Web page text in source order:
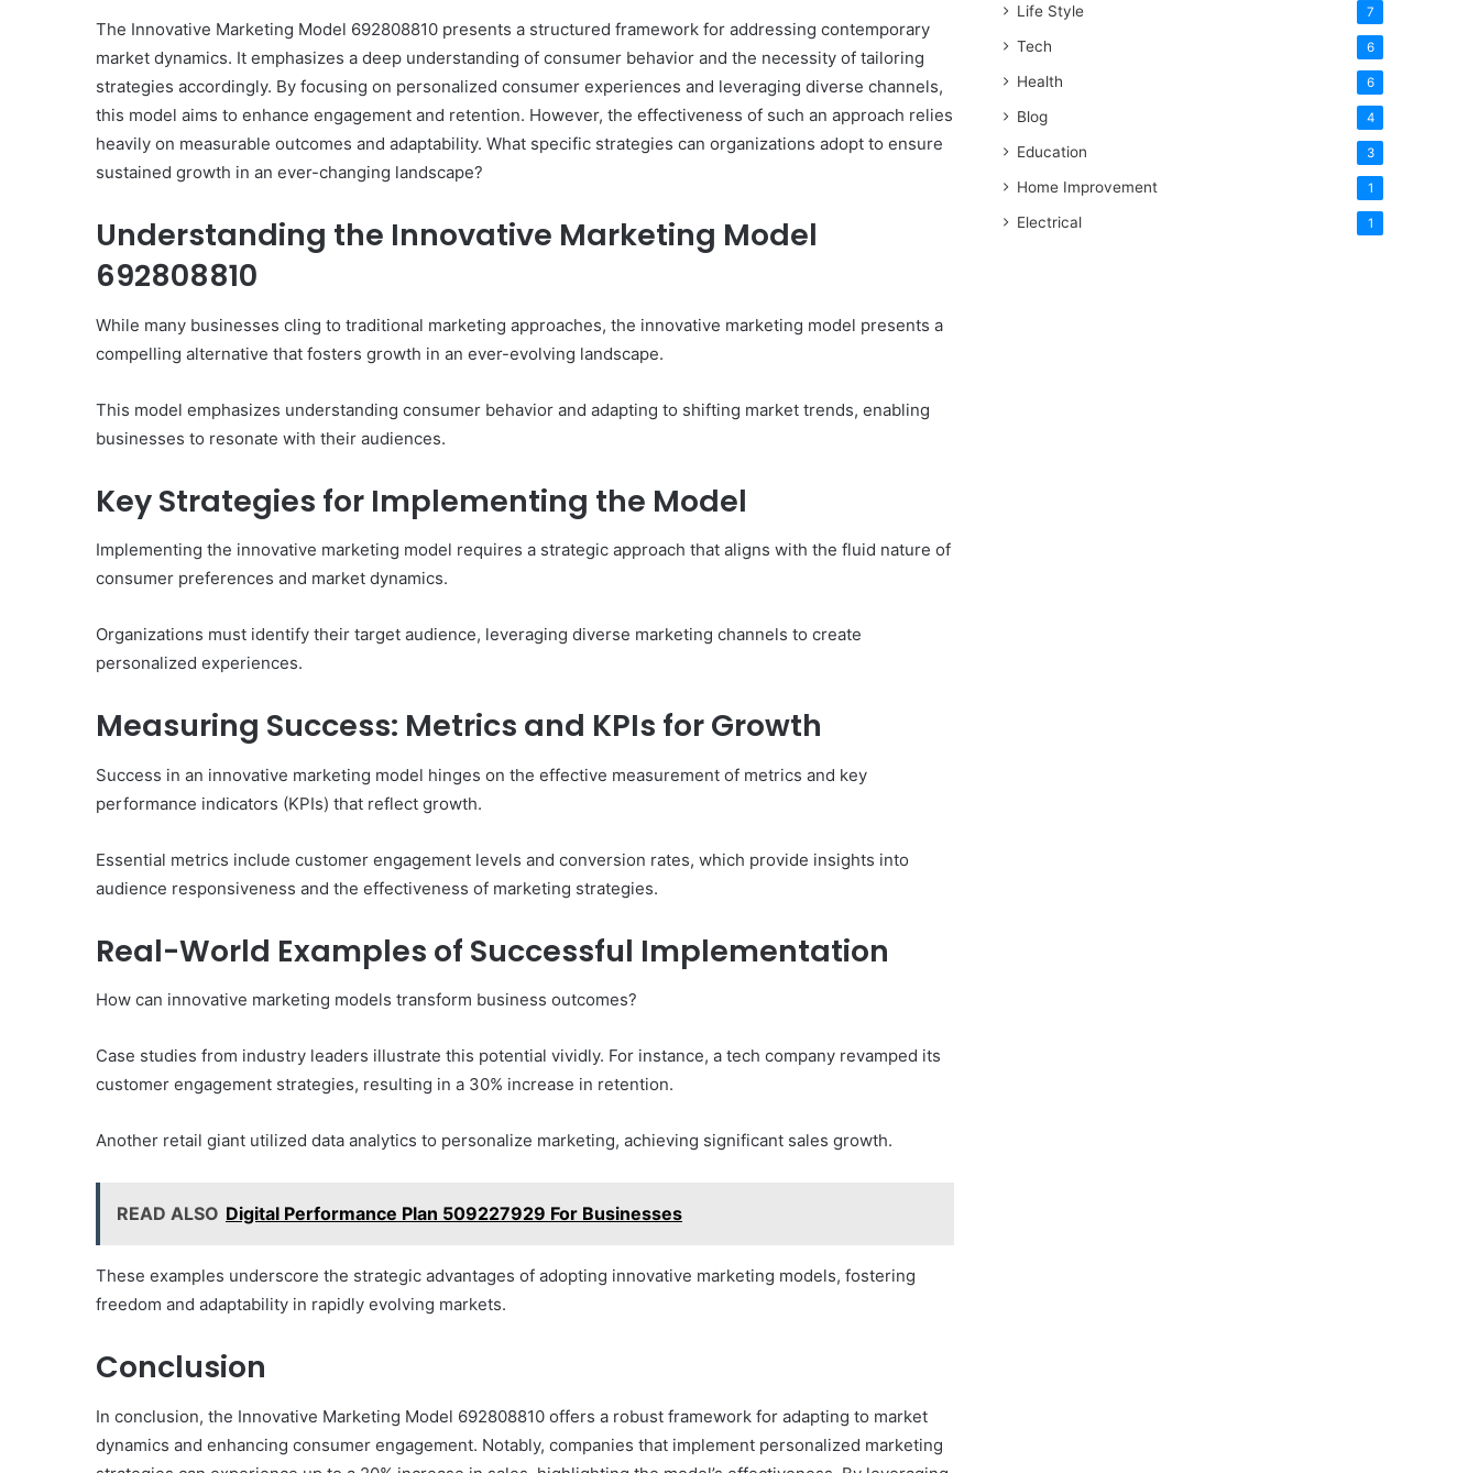
The Innovative Marketing Model 692808810 presents a structured framework for addressing contemporary
market dynamics. It emphasizes a deep understanding of consumer behavior and the necessity of tailoring
strategies accordingly. By focusing on personalized consumer experiences and leveraging diverse channels,
this model aims to enhance engagement and retention. However, the effectiveness of such an approach relies
heavily on measurable outcomes and adaptability. What specific strategies can organizations adopt to ensure
sustained growth in an ever-changing landscape?
Understanding the Innovative Marketing Model
692808810
While many businesses cling to traditional marketing approaches, the innovative marketing model presents a
compelling alternative that fosters growth in an ever-evolving landscape.
This model emphasizes understanding consumer behavior and adapting to shifting market trends, enabling
businesses to resonate with their audiences.
Key Strategies for Implementing the Model
Implementing the innovative marketing model requires a strategic approach that aligns with the fluid nature of
consumer preferences and market dynamics.
Organizations must identify their target audience, leveraging diverse marketing channels to create
personalized experiences.
Measuring Success: Metrics and KPIs for Growth
Success in an innovative marketing model hinges on the effective measurement of metrics and key
performance indicators (KPIs) that reflect growth.
Essential metrics include customer engagement levels and conversion rates, which provide insights into
audience responsiveness and the effectiveness of marketing strategies.
Real-World Examples of Successful Implementation
How can innovative marketing models transform business outcomes?
Case studies from industry leaders illustrate this potential vividly. For instance, a tech company revamped its
customer engagement strategies, resulting in a 30% increase in retention.
Another retail giant utilized data analytics to personalize marketing, achieving significant sales growth.
READ ALSO Digital Performance Plan 509227929 For Businesses
These examples underscore the strategic advantages of adopting innovative marketing models, fostering
freedom and adaptability in rapidly evolving markets.
Conclusion
In conclusion, the Innovative Marketing Model 692808810 offers a robust framework for adapting to market
dynamics and enhancing consumer engagement. Notably, companies that implement personalized marketing
Life Style 7
Tech 6
Health 6
Blog 4
Education 3
Home Improvement 1
Electrical 1